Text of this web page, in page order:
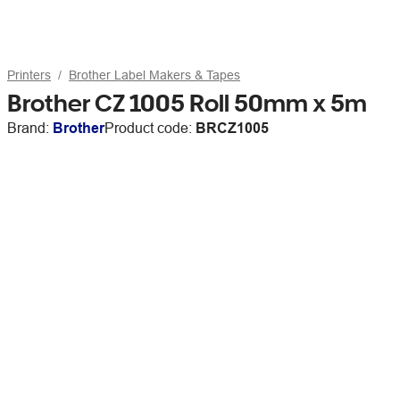
Printers Brother Label Makers & Tapes
Brother CZ 1005 Roll 50mm x 5m
Brand: BrotherProduct code: BRCZ1005